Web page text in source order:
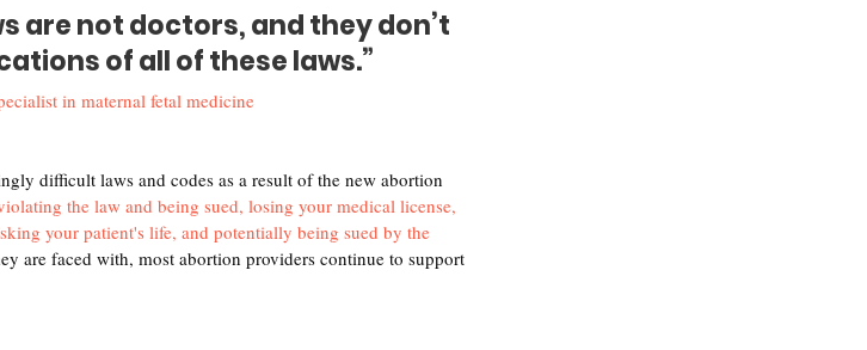
are not doctors, and they don’t
of all of these laws.”
in maternal fetal medicine
difficult laws and codes as a result of the new abortion
the law and being sued, losing your medical license,
your patient's life, and potentially being sued by the
are faced with, most abortion providers continue to support